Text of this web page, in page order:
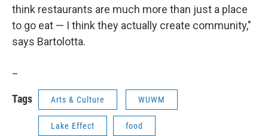
think restaurants are much more than just a place
to go eat — I think they actually create community,"
says Bartolotta.
Tags Arts & Culture WUWM
Lake Effect food